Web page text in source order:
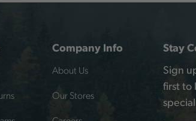
Company Info
About Us
Our Stores
Stay
Sign
first to